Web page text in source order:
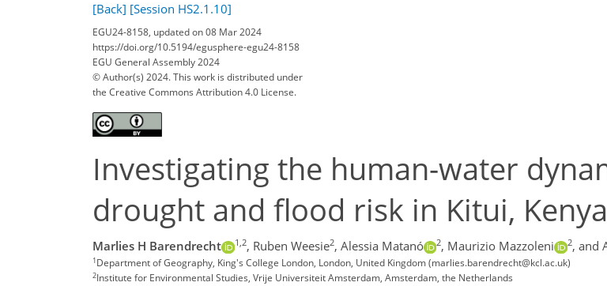
[Back] [Session HS2.1.10]
EGU24-8158, updated on 08 Mar 2024
https://doi.org/10.5194/egusphere-egu24-8158
EGU General Assembly 2024
© Author(s) 2024. This work is distributed under
the Creative Commons Attribution 4.0 License.
Investigating the human-water
drought and flood risk in Kitui,
Marlies H Barendrecht 1,2, Ruben Weesie2, Alessia Matanó 2, Maurizio Mazzoleni 2, and
1Department of Geography, King's College London, London, United Kingdom (marlies.barendrecht@kcl.ac.uk)
2Institute for Environmental Studies, Vrije Universiteit Amsterdam, Amsterdam, the Netherlands